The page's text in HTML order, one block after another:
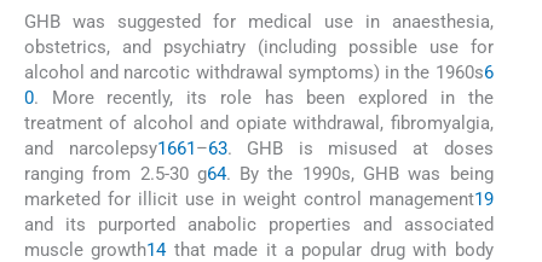
GHB was suggested for medical use in anaesthesia,
obstetrics, and psychiatry (including possible use for
alcohol and narcotic withdrawal symptoms) in the 1960s6
0. More recently, its role has been explored in the
treatment of alcohol and opiate withdrawal, fibromyalgia,
and narcolepsy1661–63. GHB is misused at doses
ranging from 2.5-30 g64. By the 1990s, GHB was being
marketed for illicit use in weight control management19
and its purported anabolic properties and associated
muscle growth14that made it a popular drug with body